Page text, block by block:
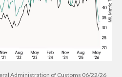
Administration of Customs 06/22/26